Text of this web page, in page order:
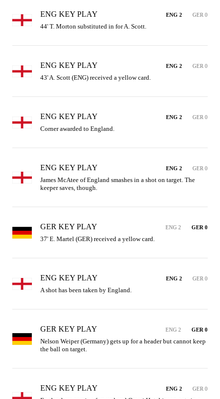
ENG KEY PLAY ENG 2 GER 0
44' T. Morton substituted in for A. Scott.
ENG KEY PLAY ENG 2 GER 0
43' A. Scott (ENG) received a yellow card.
ENG KEY PLAY ENG 2 GER 0
Corner awarded to England.
ENG KEY PLAY ENG 2 GER 0
James McAtee of England smashes in a shot on target. The
keeper saves, though.
GER KEY PLAY ENG 2 GER 0
37' E. Martel (GER) received a yellow card.
ENG KEY PLAY ENG 2 GER 0
A shot has been taken by England.
GER KEY PLAY ENG 2 GER 0
Nelson Weiper (Germany) gets up for a header but cannot keep
the ball on target.
ENG KEY PLAY ENG 2 GER 0